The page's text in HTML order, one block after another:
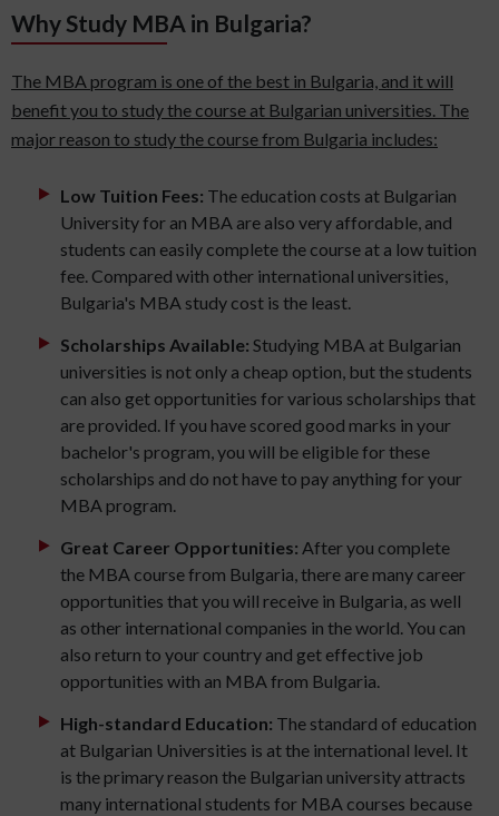
Why Study MBA in Bulgaria?
The MBA program is one of the best in Bulgaria, and it will
benefit you to study the course at Bulgarian universities. The
major reason to study the course from Bulgaria includes:
Low Tuition Fees: The education costs at Bulgarian
University for an MBA are also very affordable, and
students can easily complete the course at a low tuition
fee. Compared with other international universities,
Bulgaria's MBA study cost is the least.
Scholarships Available: Studying MBA at Bulgarian
universities is not only a cheap option, but the students
can also get opportunities for various scholarships that
are provided. If you have scored good marks in your
bachelor's program, you will be eligible for these
scholarships and do not have to pay anything for your
MBA program.
Great Career Opportunities: After you complete
the MBA course from Bulgaria, there are many career
opportunities that you will receive in Bulgaria, as well
as other international companies in the world. You can
also return to your country and get effective job
opportunities with an MBA from Bulgaria.
High-standard Education: The standard of education
at Bulgarian Universities is at the international level. It
is the primary reason the Bulgarian university attracts
many international students for MBA courses because